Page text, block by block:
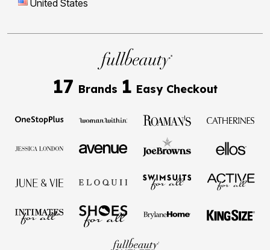
United States
17 Brands 1 Easy Checkout